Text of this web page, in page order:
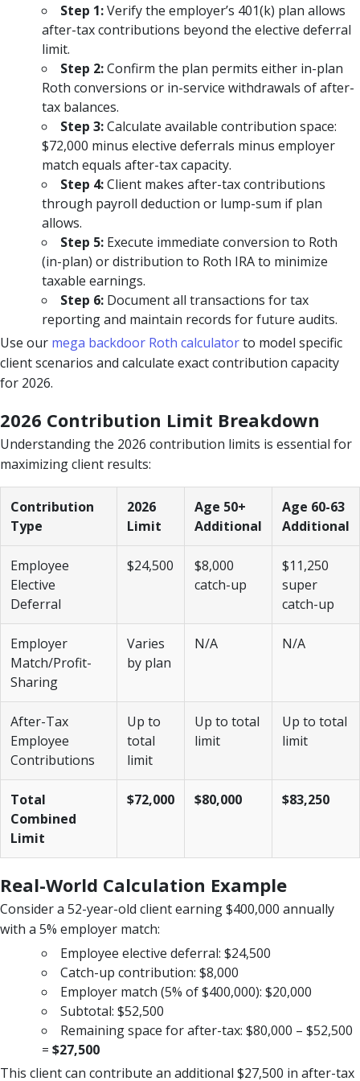
Step 1:Verify the employer’s 401(k) plan allows
after-tax contributions beyond the elective deferral
limit.
Step 2:Confirm the plan permits either in-plan
Roth conversions or in-service withdrawals of after-
tax balances.
Step 3:Calculate available contribution space:
$72,000 minus elective deferrals minus employer
match equals after-tax capacity.
Step 4:Client makes after-tax contributions
through payroll deduction or lump-sum if plan
allows.
Step 5: Execute immediate conversion to Roth
(in-plan) or distribution to Roth IRA to minimize
taxable earnings.
Step 6: Document all transactions for tax
reporting and maintain records for future audits.
Use our mega backdoor Roth calculatorto model specific
client scenarios and calculate exact contribution capacity
for 2026.
2026 Contribution Limit Breakdown
Understanding the 2026 contribution limits is essential for
maximizing client results:
Contribution
Type
2026
Limit
Age 50+
Additional
Age 60-63
Additional
Employee
Elective
Deferral
$24,500
$8,000
catch-up
$11,250
super
catch-up
Employer
Match/Profit-
Sharing
Varies
by plan
N/A N/A
After-Tax
Employee
Contributions
Up to
total
limit
Up to total
limit
Up to total
limit
Total
Combined
Limit
$72,000 $80,000 $83,250
Real-World Calculation Example
Consider a 52-year-old client earning $400,000 annually
with a 5% employer match:
Employee elective deferral: $24,500
Catch-up contribution: $8,000
Employer match (5% of $400,000): $20,000
Subtotal: $52,500
Remaining space for after-tax: $80,000 – $52,500
= $27,500
This client can contribute an additional $27,500 in after-tax